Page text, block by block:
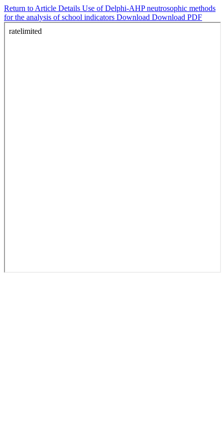
Return to Article Details Use of Delphi-AHP neutrosophic methods
for the analysis of school indicators Download Download PDF